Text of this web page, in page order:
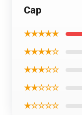
Cap
★★★★★
★★★★☆
★★★☆☆
★★☆☆☆
★☆☆☆☆